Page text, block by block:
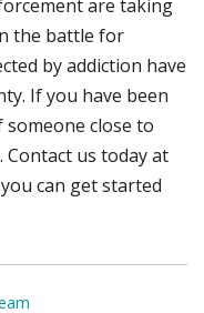
are taking
the battle for
by addiction have
If you have been
close to
us today at
can get started